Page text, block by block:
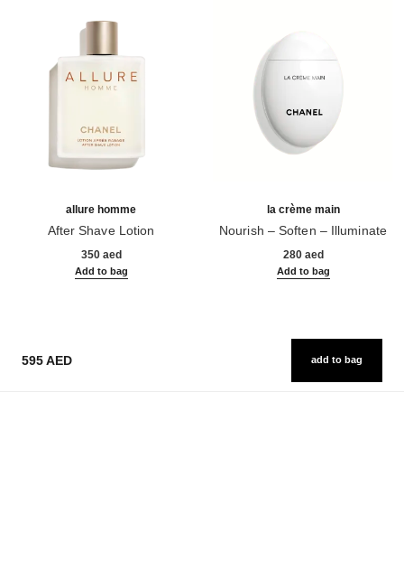
allure homme
After Shave Lotion
350 aed
Add to bag
la crème main
Nourish – Soften – Illuminate
280 aed
Add to bag
595 AED add to bag